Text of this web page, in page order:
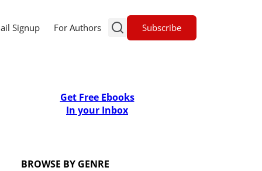
Signup For Authors Subscribe
Get Free Ebooks
In your Inbox
BROWSE BY GENRE